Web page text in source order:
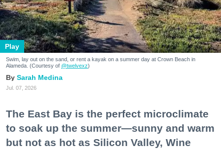
Play
Swim, lay out on the sand, or rent a kayak on a summer day at Crown Beach in
Alameda. (Courtesy of @twelvexz)
Sarah Medina
Jul. 07, 2026
The East Bay is the perfect microclimate
to soak up the summer—sunny and warm
but not as hot as Silicon Valley, Wine